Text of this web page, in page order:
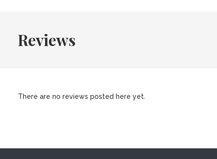
Reviews
There are no reviews posted here yet.